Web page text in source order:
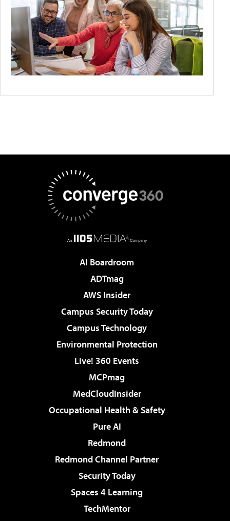
AI Boardroom
ADTmag
AWS Insider
Campus Security Today
Campus Technology
Environmental Protection
Live! 360 Events
MCPmag
MedCloudInsider
Occupational Health & Safety
Pure AI
Redmond
Redmond Channel Partner
Security Today
Spaces 4 Learning
TechMentor